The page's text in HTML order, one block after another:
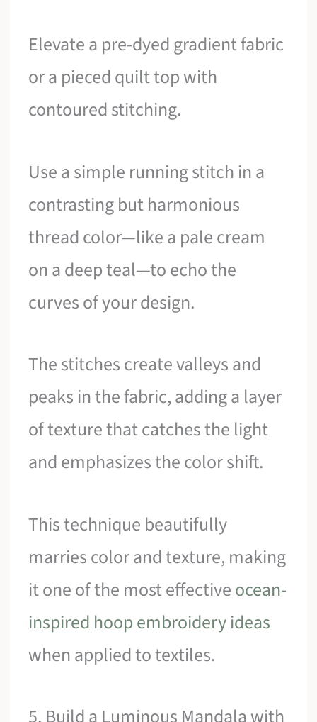
Elevate a pre-dyed gradient fabric
or a pieced quilt top with
contoured stitching.
Use a simple running stitch in a
contrasting but harmonious
thread color—like a pale cream
on a deep teal—to echo the
curves of your design.
The stitches create valleys and
peaks in the fabric, adding a layer
of texture that catches the light
and emphasizes the color shift.
This technique beautifully
marries color and texture, making
it one of the most effectiveocean-
inspired hoop embroidery ideas
when applied to textiles.